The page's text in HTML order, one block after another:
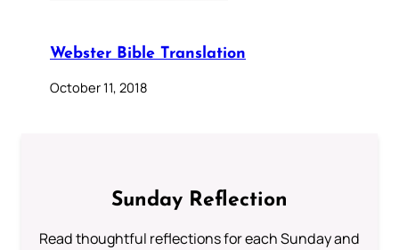
Webster Bible Translation
October 11, 2018
Sunday Reflection
Read thoughtful reflections for each Sunday and